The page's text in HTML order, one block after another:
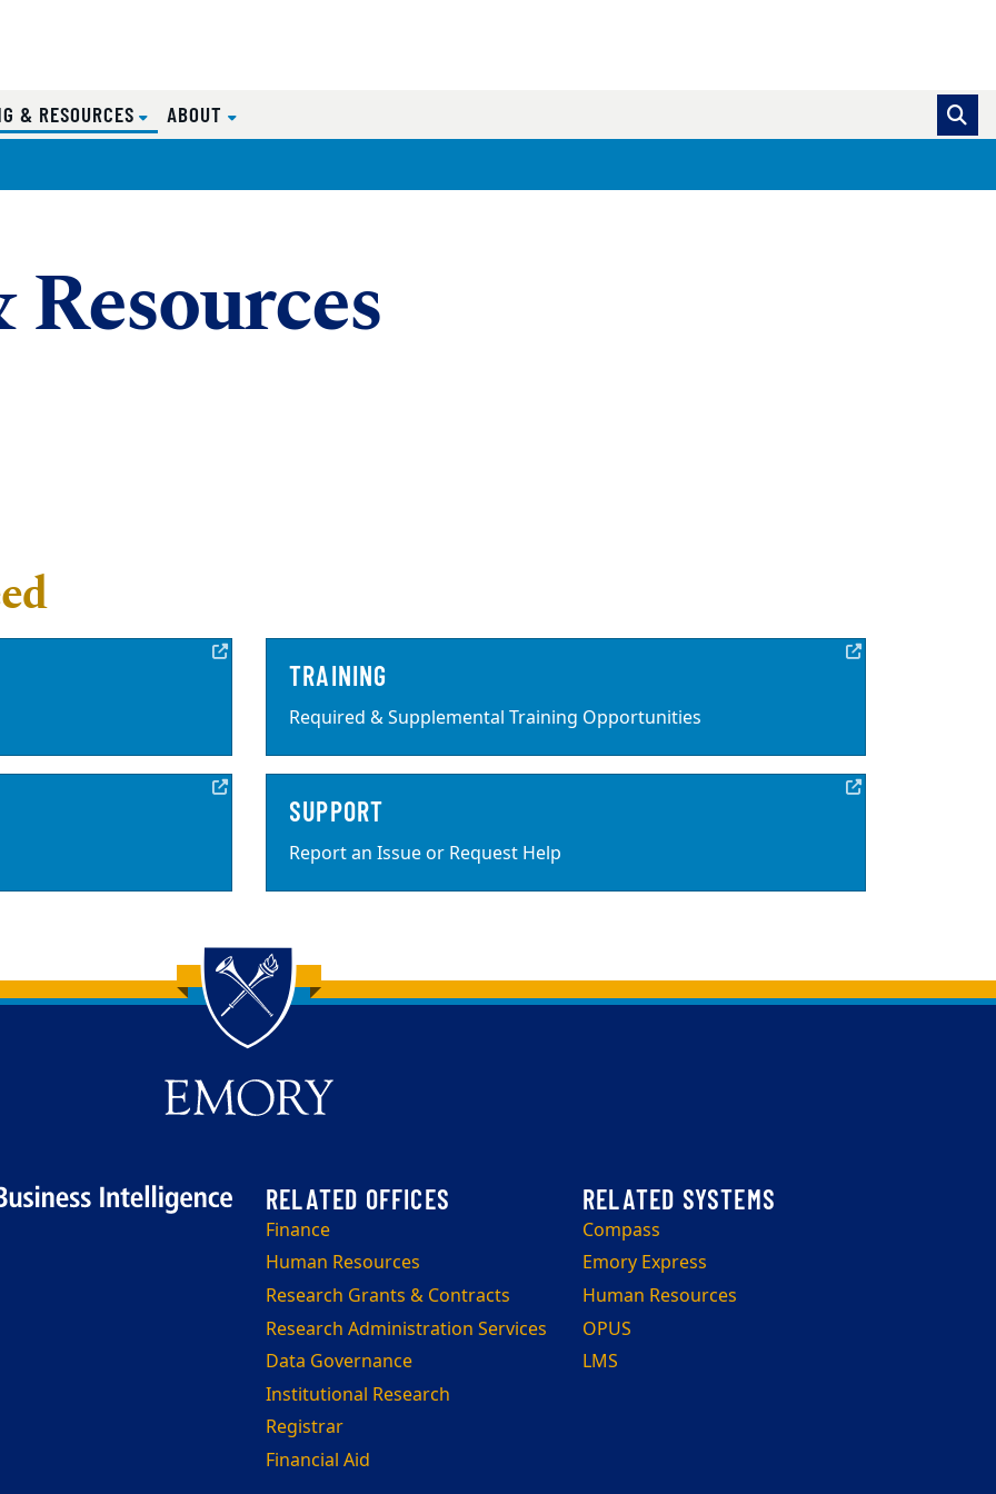
& RESOURCES(CURRENT)
ABOUT
TRAINING
Required & Supplemental Training Opportunities
SUPPORT
Report an Issue or Request Help
Finance
Human Resources
Research Grants & Contracts
Research Administration Services
Data Governance
Institutional Research
Registrar
Financial Aid
Compass
Emory Express
Human Resources
OPUS
LMS